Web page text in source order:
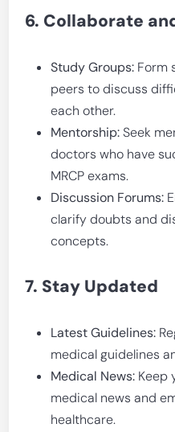
6. Collaborate
Study Groups: Form
peers to discuss
each other.
Mentorship:Seek
doctors who have
MRCP exams.
Discussion Forums:
clarify doubts and
concepts.
7. Stay Updated
Latest Guidelines:
medical guidelines
Medical News: Keep
medical news and
healthcare.